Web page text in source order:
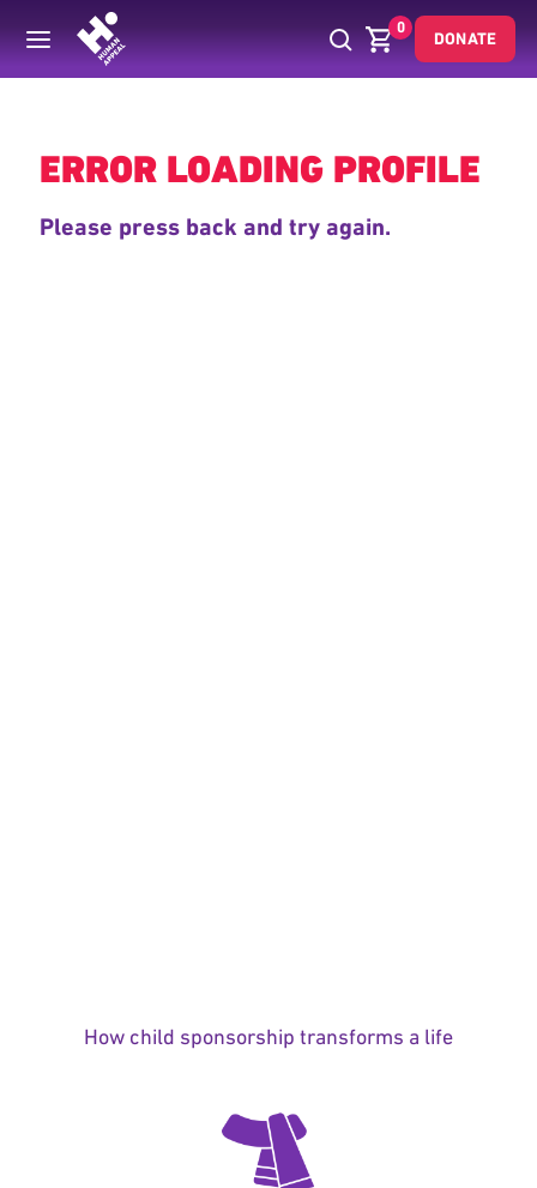
0
DONATE
Back
ERROR LOADING PROFILE
Please press back and try again.
How child sponsorship transforms a life